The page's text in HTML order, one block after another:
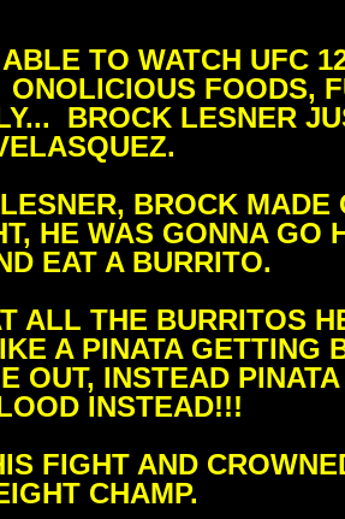
TO WATCH UFC
FOODS,
BROCK LESNER
BROCK MADE
HE WAS GONNA GO
EAT A BURRITO.
ALL THE BURRITOS
A PINATA GETTING
OUT, INSTEAD
INSTEAD!!!
FIGHT AND
CHAMP.